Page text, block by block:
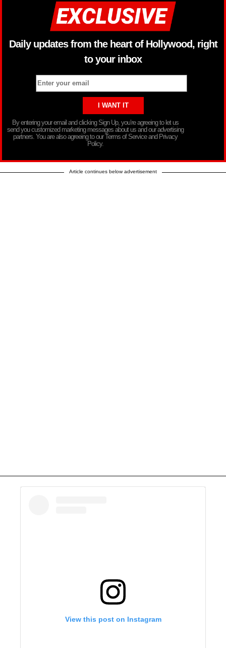
Daily updates from the heart of Hollywood, right
to your inbox
By entering your email and clicking Sign Up, you’re agreeing to let us
send you customized marketing messages about us and our advertising
partners. You are also agreeing to our Terms of Service and Privacy
Policy.
Article continues below advertisement
View this post on Instagram